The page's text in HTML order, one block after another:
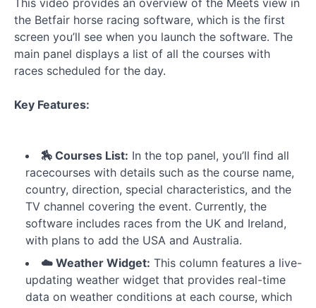
The
Runner
List
Quick
Strategy
Overview
Strategy
Builder
Horse
Rules
Strategy
This video provides an overview of the Meets view in
the Betfair horse racing software, which is the first
screen you’ll see when you launch the software. The
main panel displays a list of all the courses with
races scheduled for the day.
Key Features:
🏇 Courses List: In the top panel, you’ll find all
racecourses with details such as the course name,
country, direction, special characteristics, and the
TV channel covering the event. Currently, the
software includes races from the UK and Ireland,
with plans to add the USA and Australia.
☁️ Weather Widget: This column features a live-
updating weather widget that provides real-time
data on weather conditions at each course, which